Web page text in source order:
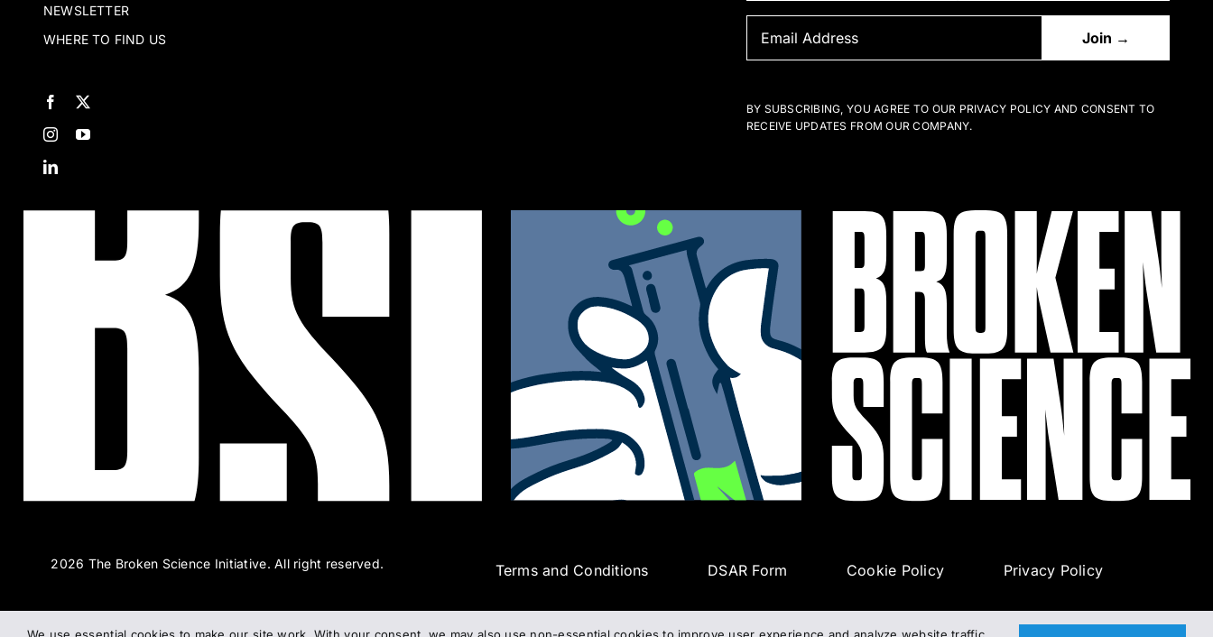
NEWSLETTER
WHERE TO FIND US
BY SUBSCRIBING, YOU AGREE TO OUR PRIVACY POLICY AND CONSENT TO
RECEIVE UPDATES FROM OUR COMPANY.
2026 The Broken Science Initiative. All right reserved. Terms and Conditions DSAR Form Cookie Policy Privacy Policy
We use essential cookies to make our site work. With your consent, we may also use non-essential cookies to improve user experience and analyze website traffic.